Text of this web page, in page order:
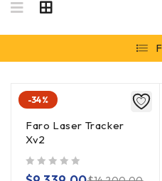
-34%
Faro Laser Tracker
Xv2